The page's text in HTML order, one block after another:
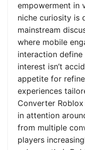
empowerment in
niche curiosity is
mainstream
where mobile
interaction
interest isn’t
appetite for
experiences
Converter
in attention
from multiple
players